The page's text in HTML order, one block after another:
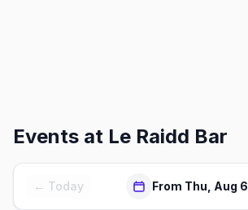
Events at Le Raidd Bar
← Today From Thu, Aug 6